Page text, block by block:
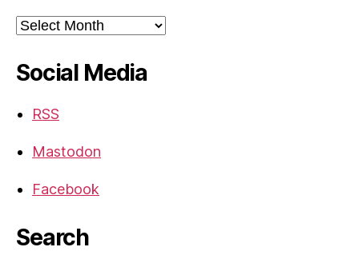
Archives
Social Media
RSS
Mastodon
Facebook
Search